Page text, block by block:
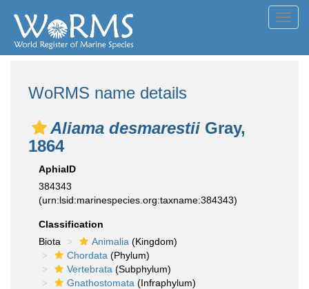
WoRMS name details
Aliama desmarestii Gray,
1864
AphiaID
384343
(urn:lsid:marinespecies.org:taxname:384343)
Classification
Biota
Animalia (Kingdom)
Chordata (Phylum)
Vertebrata (Subphylum)
Gnathostomata (Infraphylum)